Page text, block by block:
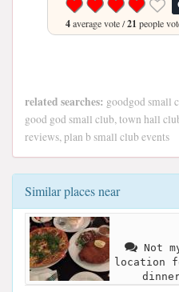
4average vote /21 people
related searches: goodgod small
good god small club, town hall
reviews, plan b small club events
Similar places near
Not
location